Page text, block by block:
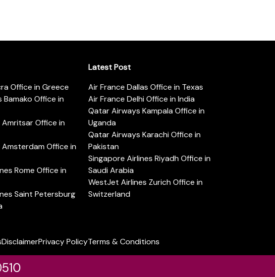
Office in Greece
Bamako Office in
Office in
Office in
Rome Office in
Saint Petersburg
Latest Post
Air France Dallas Office in Texas
Air France Delhi Office in India
Qatar Airways Kampala Office in
Uganda
Qatar Airways Karachi Office in
Pakistan
Singapore Airlines Riyadh Office in
Saudi Arabia
WestJet Airlines Zurich Office in
Switzerland
DisclaimerPrivacy PolicyTerms & Conditions